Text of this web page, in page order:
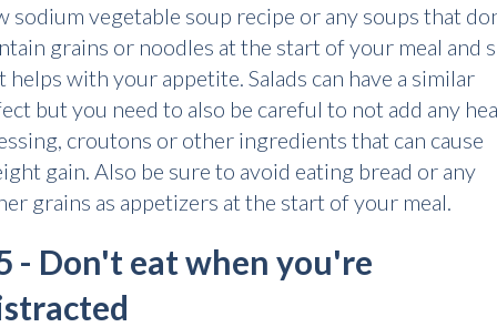
sodium vegetable soup recipe or any soups that
grains or noodles at the start of your meal and
helps with your appetite. Salads can have a similar
but you need to also be careful to not add any
croutons or other ingredients that can cause
gain. Also be sure to avoid eating bread or any
grains as appetizers at the start of your meal.
- Don't eat when you're